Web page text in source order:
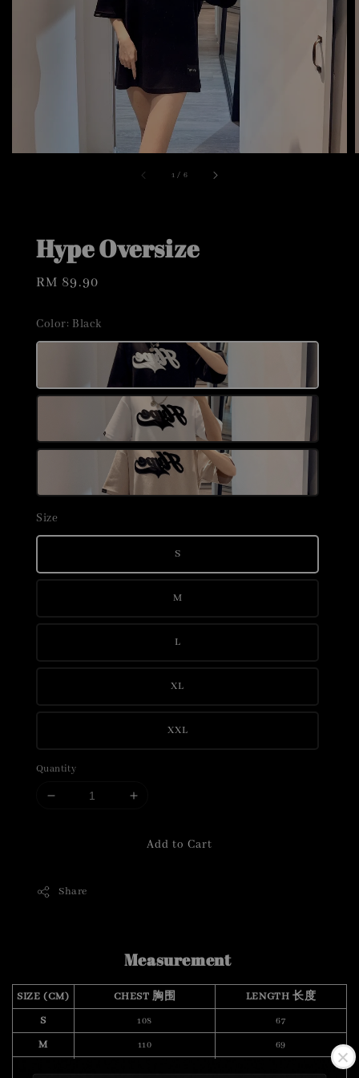
1 / 6
Hype Oversize
Regular
RM 89.90
Color: Black
Size
S
M
L
XL
XXL
Quantity
Add to Cart
Share
Measurement
SIZE (CM) CHEST 胸围
LENGTH 长度
S
108 67
M 110 69